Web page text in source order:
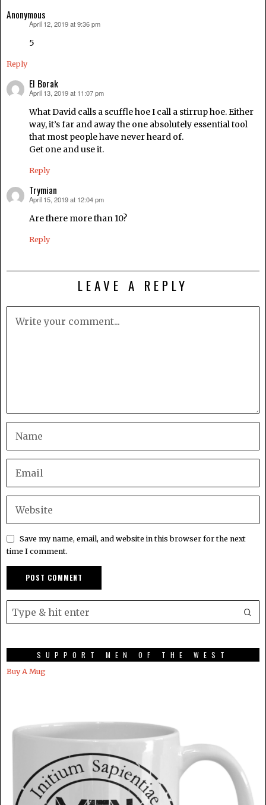
Anonymous
April 12, 2019 at 9:36 pm
5
Reply
El Borak
says:
April 13, 2019 at 11:07 pm
What David calls a scuffle hoe I call a stirrup hoe. Either
way, it’s far and away the one absolutely essential tool
that most people have never heard of.
Get one and use it.
Reply
Trymian
says:
April 15, 2019 at 12:04 pm
Are there more than 10?
Reply
LEAVE A REPLY
Save my name, email, and website in this browser for the next
time I comment.
SUPPORT MEN OF THE WEST
Buy A Mug